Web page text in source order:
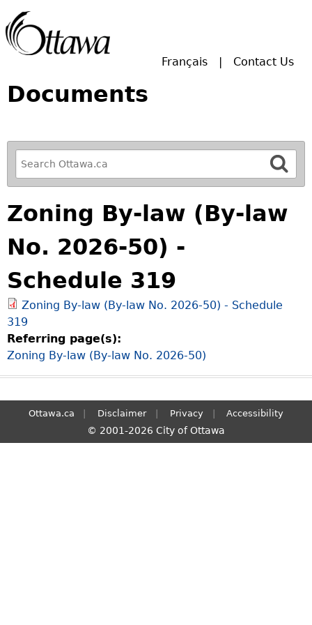
Français Contact Us
Documents
R
e
f
i
n
e
y
o
u
r
S
e
a
r
Zoning By-law (By-law
No. 2026-50) -
Schedule 319
Zoning By-law (By-law No. 2026-50) - Schedule
319
Referring page(s):
Zoning By-law (By-law No. 2026-50)
Ottawa.ca Disclaimer Privacy Accessibility
© 2001-2026 City of Ottawa